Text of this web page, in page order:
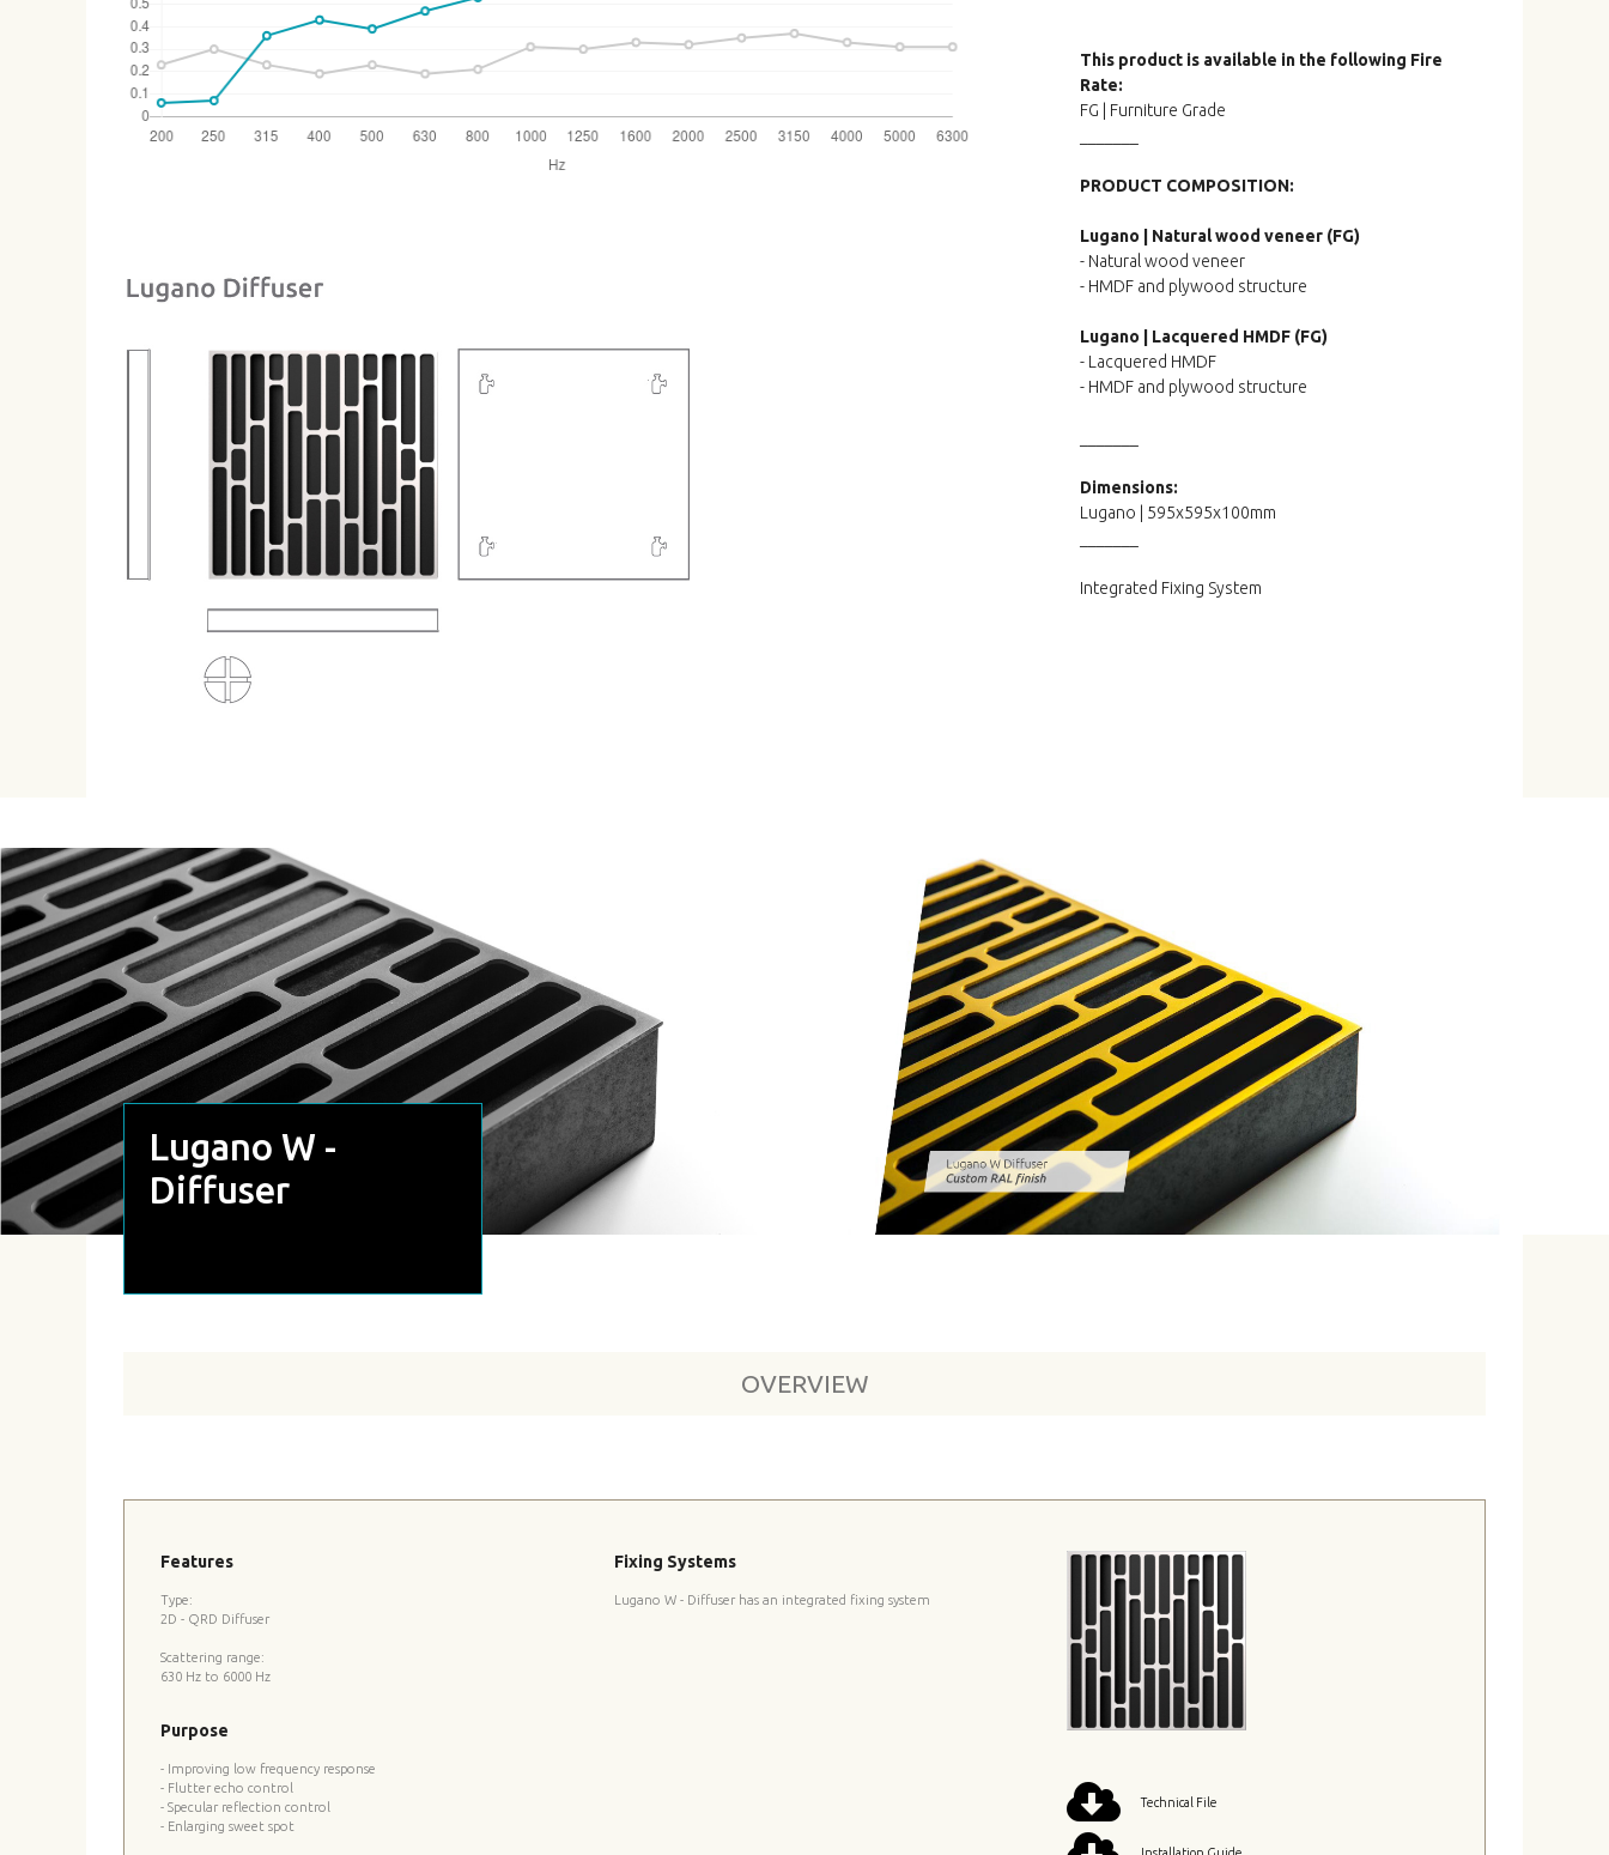
This product is available in the following Fire
Rate:
FG | Furniture Grade
PRODUCT COMPOSITION:
Lugano | Natural wood veneer (FG)
- Natural wood veneer
- HMDF and plywood structure
Lugano | Lacquered HMDF (FG)
- Lacquered HMDF
- HMDF and plywood structure
Dimensions:
Lugano | 595x595x100mm
Integrated Fixing System
Lugano W -
Diffuser
OVERVIEW
Features
Type:
2D - QRD Diffuser
Scattering range:
630 Hz to 6000 Hz
Purpose
- Improving low frequency response
- Flutter echo control
- Specular reflection control
- Enlarging sweet spot
Fixing Systems
Lugano W - Diffuser has an integrated fixing system
Technical File
Installation Guide